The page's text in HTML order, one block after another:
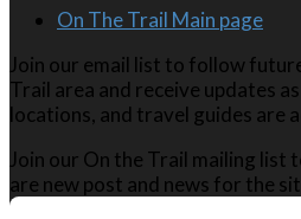
On The Trail Main page
Join our email list to follow
Trail area and receive updates
locations, and travel guides are
Join our On the Trail mailing list
are new post and news for the